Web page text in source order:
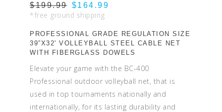
$199.99 $164.99
*free ground shipping
PROFESSIONAL GRADE REGULATION SIZE
39”X32' VOLLEYBALL STEEL CABLE NET
WITH FIBERGLASS DOWELS
Elevate your game with the BC-400
Professional outdoor volleyball net, that is
used in top tournaments nationally and
internationally, for its lasting durability and